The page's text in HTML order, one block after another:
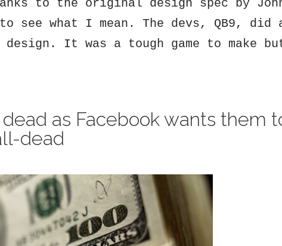
to the original design spec by
see what I mean. The devs, QB9, did
It was a tough game to make
as Facebook wants them
dead